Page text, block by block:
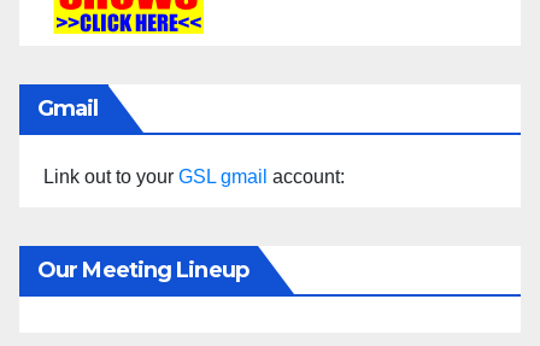
Gmail
Link out to your GSL gmail account:
Our Meeting Lineup